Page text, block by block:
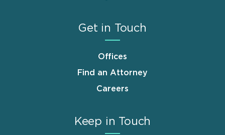
Get in Touch
Offices
Find an Attorney
Careers
Keep in Touch